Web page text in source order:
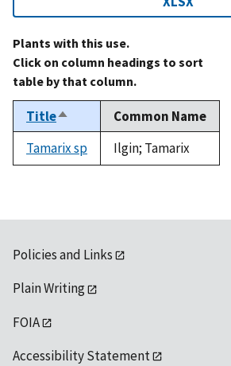
Plants with this use.
Click on column headings to sort
table by that column.
TitleSort
descending
Common Name
Tamarix sp
Ilgin; Tamarix
Policies and Links
Plain Writing
FOIA
Accessibility Statement